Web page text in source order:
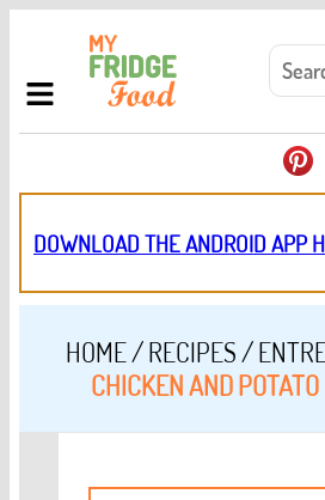
DOWNLOAD THE ANDROID APP
HOME/RECIPES/
CHICKEN AND